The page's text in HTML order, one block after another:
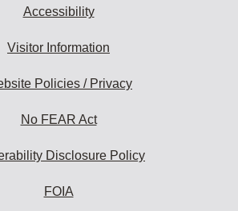
Accessibility
Visitor Information
Policies / Privacy
No FEAR Act
Disclosure Policy
FOIA